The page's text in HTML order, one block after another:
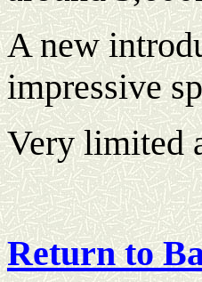
A new
impressive
Very limited
Return to